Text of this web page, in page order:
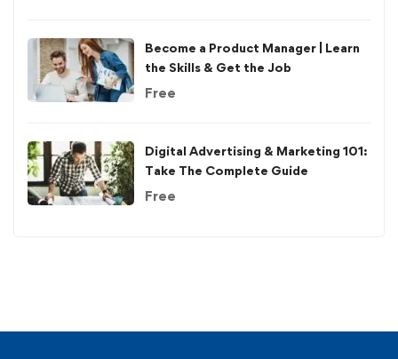
Become a Product Manager | Learn
the Skills & Get the Job
Free
Digital Advertising & Marketing 101:
Take The Complete Guide
Free